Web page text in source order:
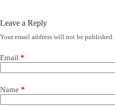
Leave a Reply
Your email address will not be published.
Email *
Name *